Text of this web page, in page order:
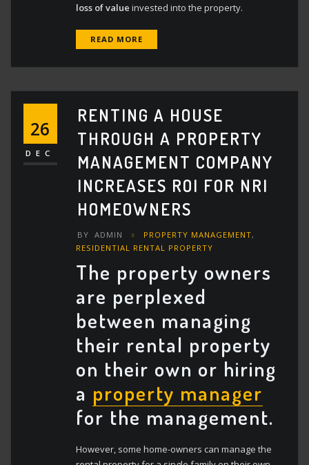
loss of value invested into the property.
READ MORE
26
DEC
RENTING A HOUSE
THROUGH A PROPERTY
MANAGEMENT COMPANY
INCREASES ROI FOR NRI
HOMEOWNERS
BY ADMIN PROPERTY MANAGEMENT,
RESIDENTIAL RENTAL PROPERTY
The property owners
are perplexed
between managing
their rental property
on their own or hiring
a property manager
for the management.
However, some home-owners can manage the